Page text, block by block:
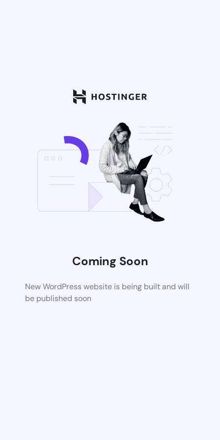
Coming Soon
New WordPress website is being built and will
be published soon